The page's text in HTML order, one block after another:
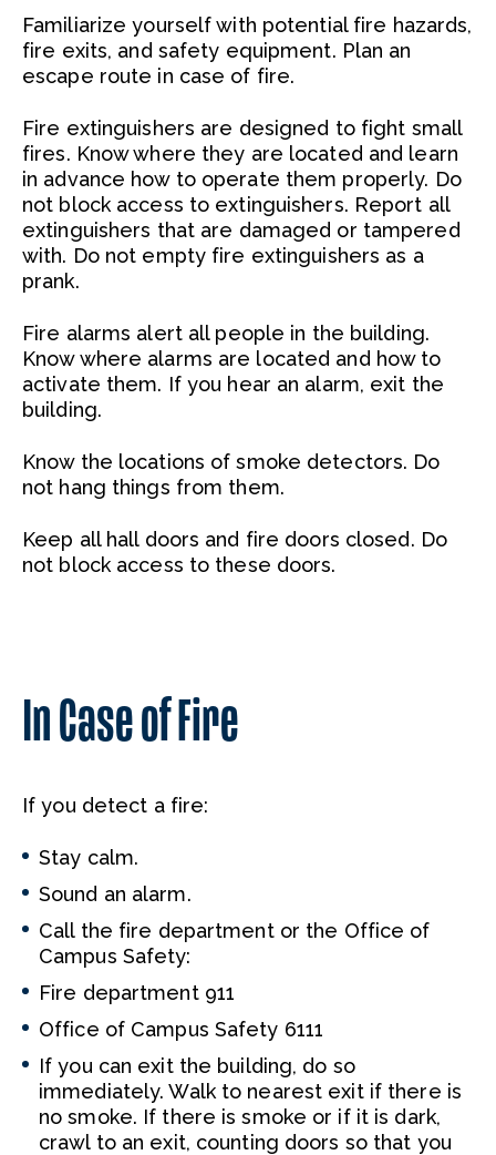
Familiarize yourself with potential fire hazards,
fire exits, and safety equipment. Plan an
escape route in case of fire.
Fire extinguishers are designed to fight small
fires. Know where they are located and learn
in advance how to operate them properly. Do
not block access to extinguishers. Report all
extinguishers that are damaged or tampered
with. Do not empty fire extinguishers as a
prank.
Fire alarms alert all people in the building.
Know where alarms are located and how to
activate them. If you hear an alarm, exit the
building.
Know the locations of smoke detectors. Do
not hang things from them.
Keep all hall doors and fire doors closed. Do
not block access to these doors.
In Case of Fire
If you detect a fire:
Stay calm.
Sound an alarm.
Call the fire department or the Office of
Campus Safety:
Fire department 911
Office of Campus Safety 6111
If you can exit the building, do so
immediately. Walk to nearest exit if there is
no smoke. If there is smoke or if it is dark,
crawl to an exit, counting doors so that you